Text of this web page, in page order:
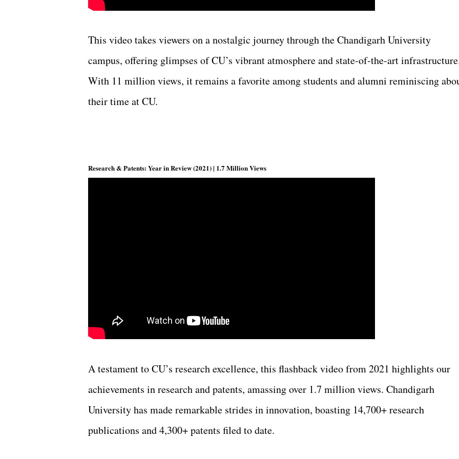
This video takes viewers on a nostalgic journey through the Chandigarh University
campus, offering glimpses of CU’s vibrant atmosphere and state-of-the-art
With 11 million views, it remains a favorite among students and alumni reminiscing
their time at CU.
Research & Patents: Year in Review (2021) | 1.7 Million Views
A testament to CU’s research excellence, this flashback video from 2021 highlights our
achievements in research and patents, amassing over 1.7 million views. Chandigarh
University has made remarkable strides in innovation, boasting 14,700+ research
publications and 4,300+ patents filed to date.